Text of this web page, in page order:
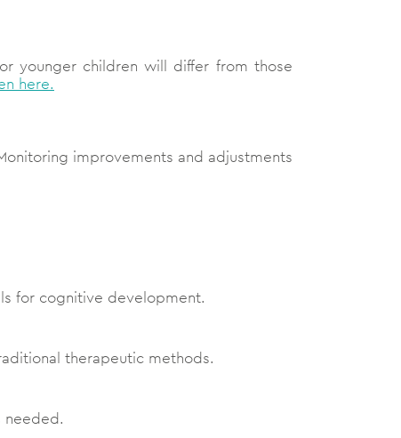
younger children will differ from those
here.
improvements and adjustments
for cognitive development.
therapeutic methods.
needed.